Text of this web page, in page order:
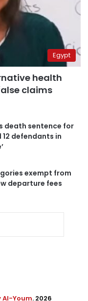
Egypt
health
claims
death sentence for
defendants in
exempt from
departure fees
Al-Youm. 2026